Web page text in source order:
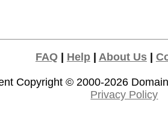
FAQ| Help| About Us|
Copyright © 2000-2026
Privacy Policy